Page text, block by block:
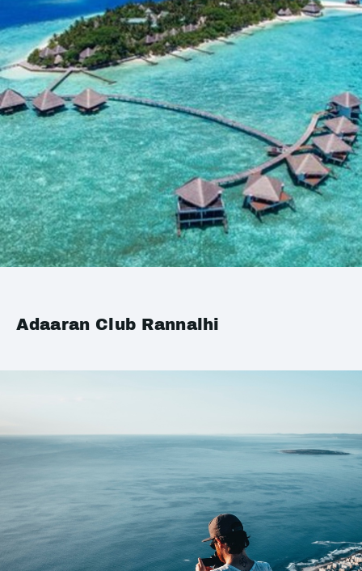
Adaaran Club Rannalhi